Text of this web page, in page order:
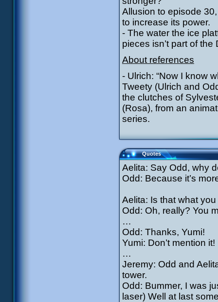
Allusion to episode
to increase its power.
- The water the ice
pieces isn’t part of
About references
- Ulrich: “Now I know
Tweety (Ulrich and
the clutches of
(Rosa), from an
series.
Quotes
Aelita: Say Odd, why
Odd: Because it’s
Aelita: Is that what
Odd: Oh, really? You
…
Odd: Thanks, Yumi!
Yumi: Don’t mention it!
…
Jeremy: Odd and
tower.
Odd: Bummer, I was
laser) Well at last